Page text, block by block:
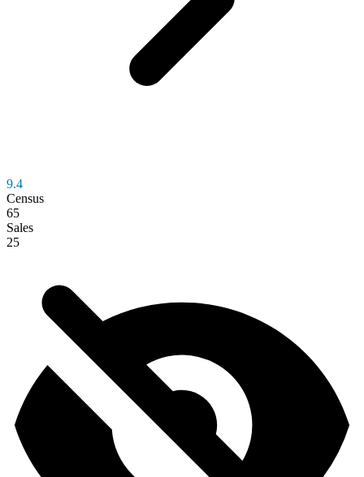
9.4
Census
65
Sales
25